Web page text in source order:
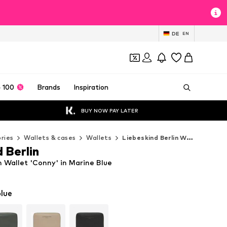
DE EN
100 Brands Inspiration
BUY NOW PAY LATER
Wallets & cases Wallets Liebeskind Berlin Wallets
Wallet 'Conny' in Marine Blue
Berlin